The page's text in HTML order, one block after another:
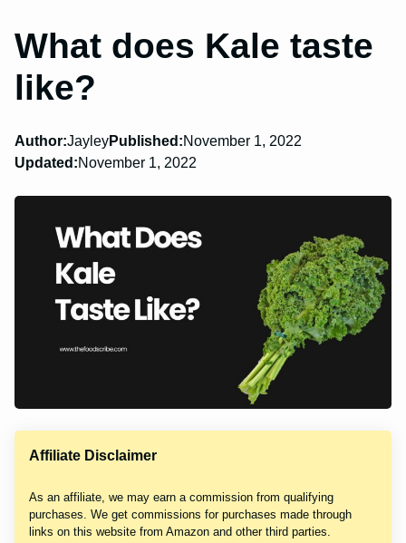
What does Kale taste
like?
Author:JayleyPublished:November 1, 2022
Updated:November 1, 2022
Affiliate Disclaimer
As an affiliate, we may earn a commission from qualifying
purchases. We get commissions for purchases made through
links on this website from Amazon and other third parties.